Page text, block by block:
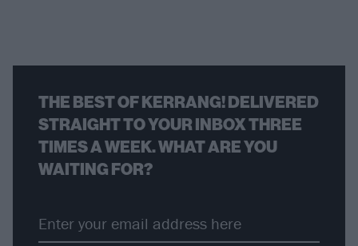
THE BEST OF KERRANG! DELIVERED
STRAIGHT TO YOUR INBOX THREE
TIMES A WEEK. WHAT ARE YOU
WAITING FOR?